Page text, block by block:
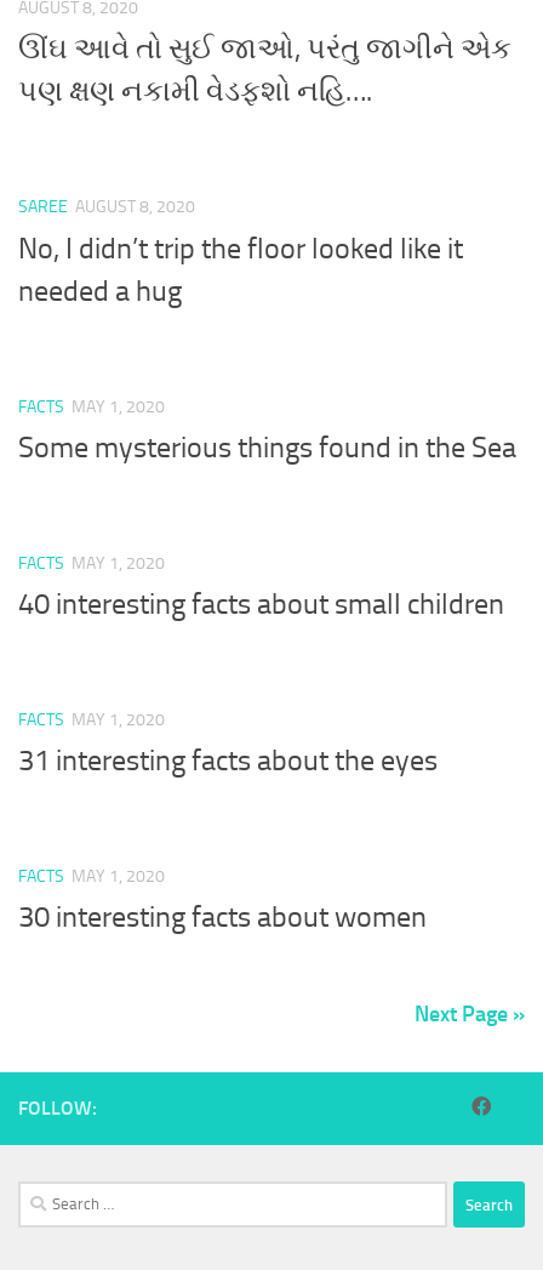
AUGUST 8, 2020
ઊંઘ આવે તો સુઈ જાઓ, પરંતુ જાગીને એક
પણ ક્ષણ નકામી વેડફશો નહિ….
SAREE AUGUST 8, 2020
No, I didn’t trip the floor looked like it
needed a hug
FACTS MAY 1, 2020
Some mysterious things found in the Sea
FACTS MAY 1, 2020
40 interesting facts about small children
FACTS MAY 1, 2020
31 interesting facts about the eyes
FACTS MAY 1, 2020
30 interesting facts about women
Next Page »
FOLLOW:
Search
for: